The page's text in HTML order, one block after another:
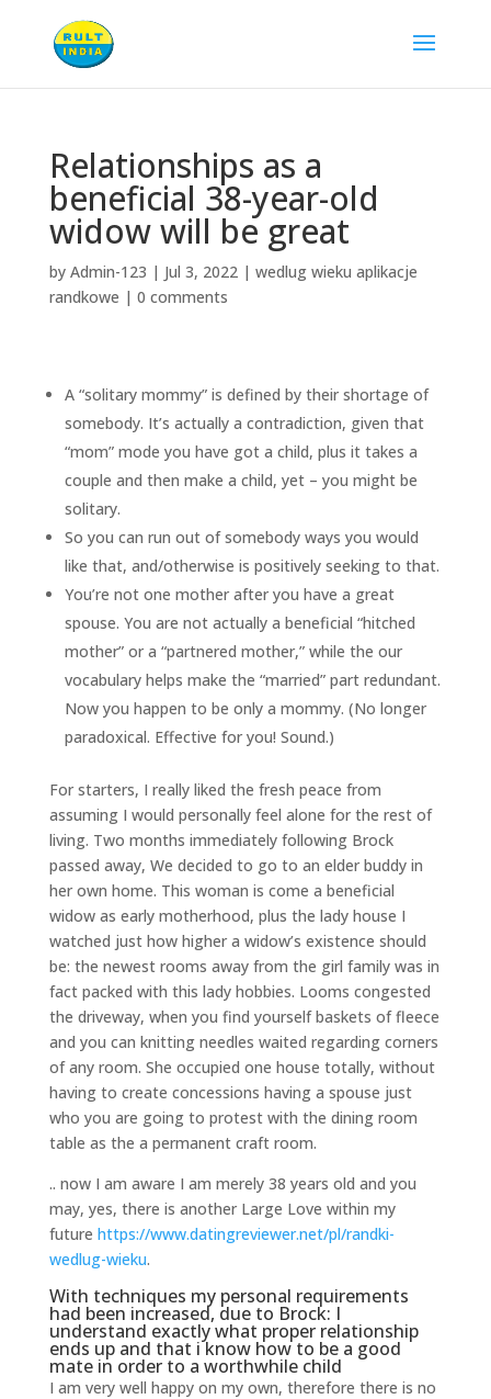
Relationships as a
beneficial 38-year-old
widow will be great
by Admin-123 | Jul 3, 2022| wedlug wieku aplikacje
randkowe | 0 comments
A “solitary mommy” is defined by their shortage of
somebody. It’s actually a contradiction, given that
“mom” mode you have got a child, plus it takes a
couple and then make a child, yet – you might be
solitary.
So you can run out of somebody ways you would
like that, and/otherwise is positively seeking to that.
You’re not one mother after you have a great
spouse. You are not actually a beneficial “hitched
mother” or a “partnered mother,” while the our
vocabulary helps make the “married” part redundant.
Now you happen to be only a mommy. (No longer
paradoxical. Effective for you! Sound.)
For starters, I really liked the fresh peace from
assuming I would personally feel alone for the rest of
living. Two months immediately following Brock
passed away, We decided to go to an elder buddy in
her own home. This woman is come a beneficial
widow as early motherhood, plus the lady house I
watched just how higher a widow’s existence should
be: the newest rooms away from the girl family was in
fact packed with this lady hobbies. Looms congested
the driveway, when you find yourself baskets of fleece
and you can knitting needles waited regarding corners
of any room. She occupied one house totally, without
having to create concessions having a spouse just
who you are going to protest with the dining room
table as the a permanent craft room.
.. now I am aware I am merely 38 years old and you
may, yes, there is another Large Love within my
future https://www.datingreviewer.net/pl/randki-
wedlug-wieku.
With techniques my personal requirements
had been increased, due to Brock: I
understand exactly what proper relationship
ends up and that i know how to be a good
mate in order to a worthwhile child
I am very well happy on my own, therefore there is no